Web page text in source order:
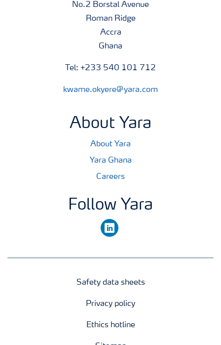
No.2 Borstal Avenue
Roman Ridge
Accra
Ghana
Tel: +233 540 101 712
kwame.okyere@yara.com
About Yara
About Yara
Yara Ghana
Careers
Follow Yara
linkedin
Safety data sheets
Privacy policy
Ethics hotline